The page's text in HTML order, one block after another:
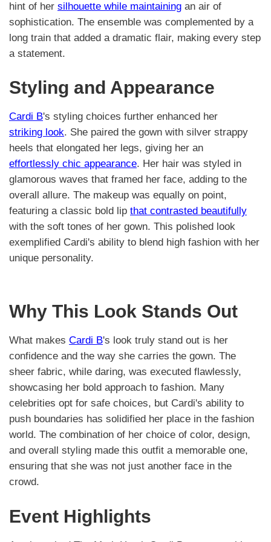
hint of her silhouette while maintaining an air of
sophistication. The ensemble was complemented by a
long train that added a dramatic flair, making every step
a statement.
Styling and Appearance
Cardi B's styling choices further enhanced her
striking look. She paired the gown with silver strappy
heels that elongated her legs, giving her an
effortlessly chic appearance. Her hair was styled in
glamorous waves that framed her face, adding to the
overall allure. The makeup was equally on point,
featuring a classic bold lip that contrasted beautifully
with the soft tones of her gown. This polished look
exemplified Cardi's ability to blend high fashion with her
unique personality.
Why This Look Stands Out
What makes Cardi B's look truly stand out is her
confidence and the way she carries the gown. The
sheer fabric, while daring, was executed flawlessly,
showcasing her bold approach to fashion. Many
celebrities opt for safe choices, but Cardi's ability to
push boundaries has solidified her place in the fashion
world. The combination of her choice of color, design,
and overall styling made this outfit a memorable one,
ensuring that she was not just another face in the
crowd.
Event Highlights